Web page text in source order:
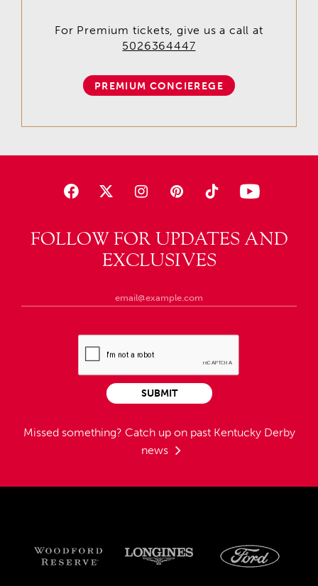
FOLLOW FOR UPDATES AND
EXCLUSIVES
Missed something? Catch up on past Kentucky Derby
news
SUBMIT
For Premium tickets, give us a call at
5026364447
PREMIUM CONCIEREGE